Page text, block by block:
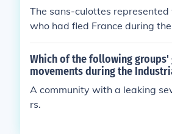
The sans-culottes
who had fled France during
Which of the following
movements during the
A community with a leaking
rs.